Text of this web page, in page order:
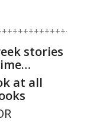
stories
at all